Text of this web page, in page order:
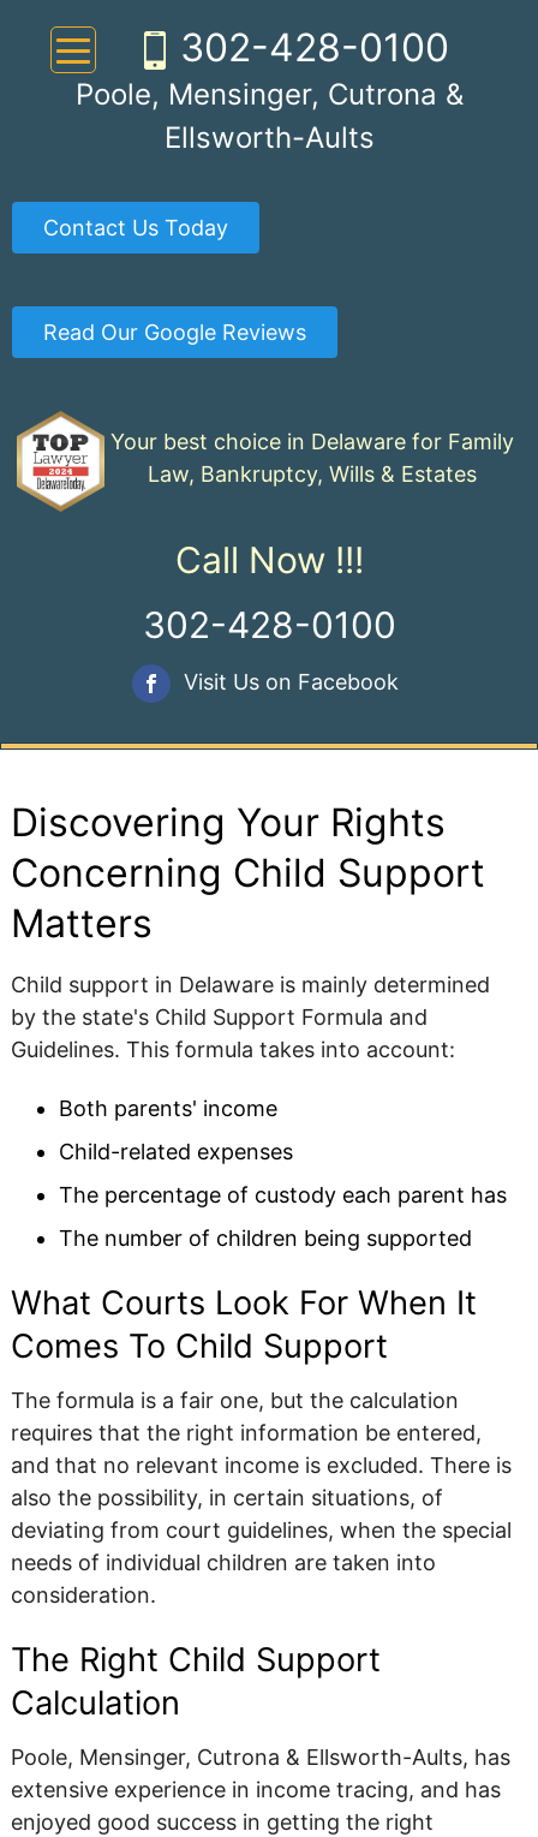
content
302-428-0100
Poole, Mensinger, Cutrona &
Ellsworth-Aults
Contact Us Today
Read Our Google Reviews
Your best choice in Delaware for Family
Law, Bankruptcy, Wills & Estates
Call Now !!!
302-428-0100
Visit Us on Facebook
Discovering Your Rights
Concerning Child Support
Matters
Child support in Delaware is mainly determined
by the state's Child Support Formula and
Guidelines. This formula takes into account:
Both parents' income
Child-related expenses
The percentage of custody each parent has
The number of children being supported
What Courts Look For When It
Comes To Child Support
The formula is a fair one, but the calculation
requires that the right information be entered,
and that no relevant income is excluded. There is
also the possibility, in certain situations, of
deviating from court guidelines, when the special
needs of individual children are taken into
consideration.
The Right Child Support
Calculation
Poole, Mensinger, Cutrona & Ellsworth-Aults, has
extensive experience in income tracing, and has
enjoyed good success in getting the right